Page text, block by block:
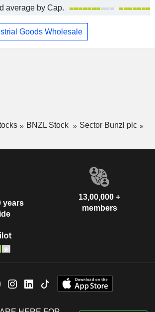
average by Cap.
Goods Wholesale
BNZL Stock
Sector Bunzl plc
years
13,00,000 +
members